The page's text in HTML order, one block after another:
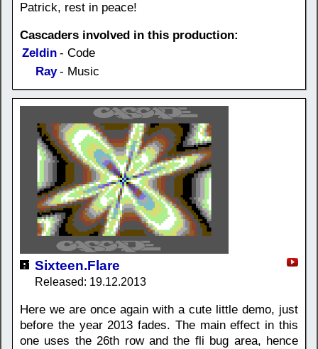
Patrick, rest in peace!
Cascaders involved in this production:
Zeldin - Code
Ray - Music
Sixteen.Flare
Released: 19.12.2013
Here we are once again with a cute little demo, just
before the year 2013 fades. The main effect in this
one uses the 26th row and the fli bug area, hence